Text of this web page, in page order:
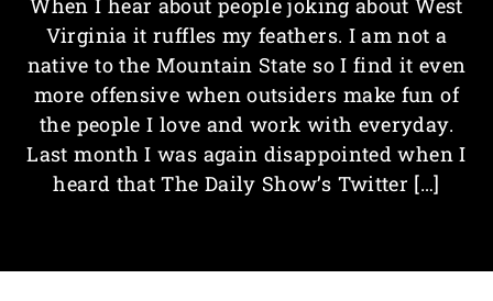
Virginia it ruffles my feathers. I am not a
native to the Mountain State so I find it even
more offensive when outsiders make fun of
the people I love and work with everyday.
Last month I was again disappointed when I
heard that The Daily Show’s Twitter […]